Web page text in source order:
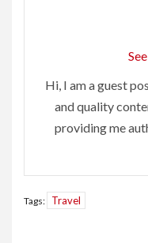
Hi, I am a guest
and quality
providing me
Tags: Travel